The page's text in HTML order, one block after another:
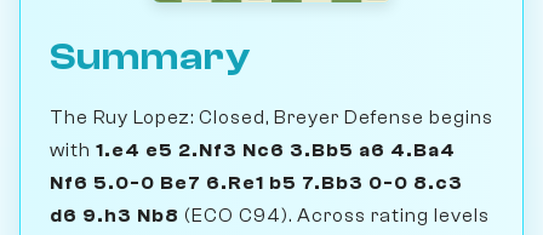
Summary
The Ruy Lopez: Closed, Breyer Defense begins
with 1.e4 e5 2.Nf3 Nc6 3.Bb5 a6 4.Ba4
Nf6 5.0-0 Be7 6.Re1 b5 7.Bb3 0-0 8.c3
d6 9.h3 Nb8 (ECO C94). Across rating levels